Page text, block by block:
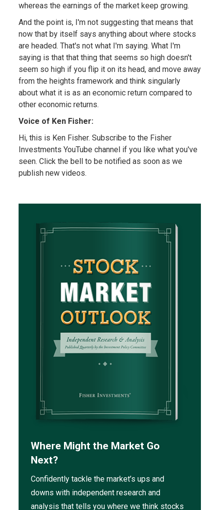
whereas the earnings of the market keep growing.
And the point is, I'm not suggesting that means that
now that by itself says anything about where stocks
are headed. That's not what I'm saying. What I'm
saying is that that thing that seems so high doesn't
seem so high if you flip it on its head, and move away
from the heights framework and think singularly
about what it is as an economic return compared to
other economic returns.
Voice of Ken Fisher:
Hi, this is Ken Fisher. Subscribe to the Fisher
Investments YouTube channel if you like what you've
seen. Click the bell to be notified as soon as we
publish new videos.
Where Might the Market Go
Next?
Confidently tackle the market’s ups and
downs with independent research and
analysis that tells you where we think stocks